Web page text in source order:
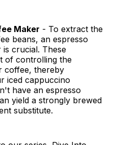
Maker - To extract the
beans, an espresso
crucial. These
of controlling the
coffee, thereby
iced cappuccino
have an espresso
yield a strongly brewed
substitute.